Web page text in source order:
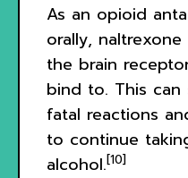
As an opioid
orally,
the brain
bind to. This
fatal reactions
to continue
alcohol.[10]